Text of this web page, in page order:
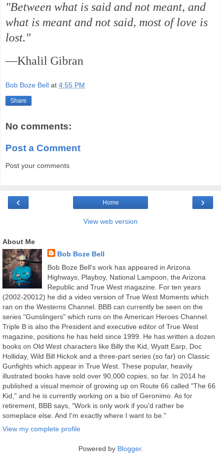
"Between what is said and not meant, and
what is meant and not said, most of love is
lost."
—Khalil Gibran
Bob Boze Bell at 4:55 PM
Share
No comments:
Post a Comment
Post your comments
‹ ›
Home
View web version
About Me
Bob Boze Bell
Bob Boze Bell's work has appeared in Arizona
Highways, Playboy, National Lampoon, the Arizona
Republic and True West magazine. For ten years
(2002-20012) he did a video version of True West Moments which
ran on the Westerns Channel. BBB can currently be seen on the
series "Gunslingers" which runs on the American Heroes Channel.
Triple B is also the President and executive editor of True West
magazine, positions he has held since 1999. He has written a dozen
books on Old West characters like Billy the Kid, Wyatt Earp, Doc
Holliday, Wild Bill Hickok and a three-part series (so far) on Classic
Gunfights which appear in True West. These popular, heavily
illustrated books have sold over 90,000 copies, so far. In 2014 he
published a visual memoir of growing up on Route 66 called "The 66
Kid," and he is currently working on a bio of Geronimo. As for
retirement, BBB says, "Work is only work if you'd rather be
someplace else. And I'm exactly where I want to be."
View my complete profile
Powered by Blogger.